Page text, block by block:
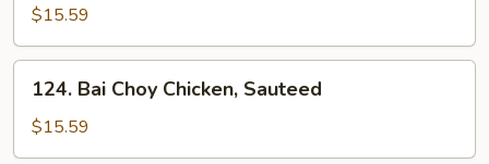
Chicken,
Sauteed
$15.59
Bai
Choy
Chicken,
124. Bai Choy Chicken, Sauteed
$15.59